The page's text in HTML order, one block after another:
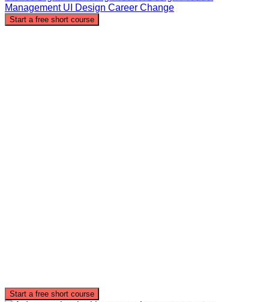
Management UI Design Career Change
Start a free short course
Start a free short course